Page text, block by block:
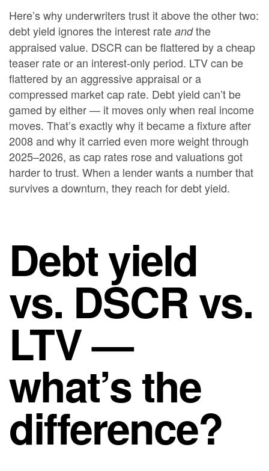
Here’s why underwriters trust it above the other two:
debt yield ignores the interest rate andthe
appraised value. DSCR can be flattered by a cheap
teaser rate or an interest-only period. LTV can be
flattered by an aggressive appraisal or a
compressed market cap rate. Debt yield can’t be
gamed by either — it moves only when real income
moves. That’s exactly why it became a fixture after
2008 and why it carried even more weight through
2025–2026, as cap rates rose and valuations got
harder to trust. When a lender wants a number that
survives a downturn, they reach for debt yield.
Debt yield
vs. DSCR vs.
LTV —
what’s the
difference?